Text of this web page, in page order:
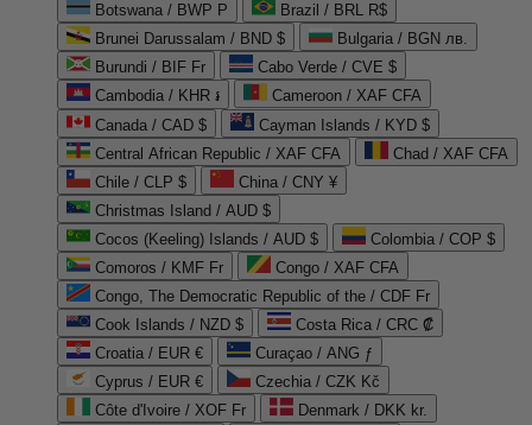
Botswana / BWP P
Brazil / BRL R$
Brunei Darussalam / BND $
Bulgaria / BGN лв.
Burundi / BIF Fr
Cabo Verde / CVE $
Cambodia / KHR ៛
Cameroon / XAF CFA
Canada / CAD $
Cayman Islands / KYD $
Central African Republic / XAF CFA
Chad / XAF CFA
Chile / CLP $
China / CNY ¥
Christmas Island / AUD $
Cocos (Keeling) Islands / AUD $
Colombia / COP $
Comoros / KMF Fr
Congo / XAF CFA
Congo, The Democratic Republic of the / CDF Fr
Cook Islands / NZD $
Costa Rica / CRC ₡
Croatia / EUR €
Curaçao / ANG ƒ
Cyprus / EUR €
Czechia / CZK Kč
Côte d'Ivoire / XOF Fr
Denmark / DKK kr.